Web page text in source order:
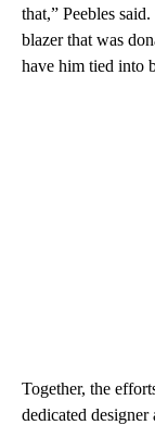
that,” Peebles
blazer that was
have him tied into
Together, the
dedicated designer